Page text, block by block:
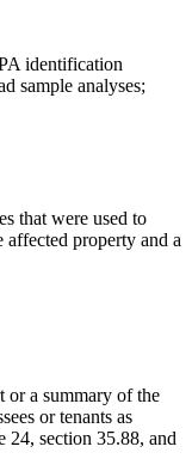
identification
sample analyses;
that were used to
affected property and a
or a summary of the
or tenants as
24, section 35.88, and